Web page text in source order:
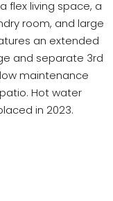
flex living space, a
room, and large
an extended
and separate 3rd
maintenance
Hot water
in 2023.